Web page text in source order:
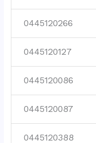
0445120266
0445120127
0445120086
0445120087
0445120388